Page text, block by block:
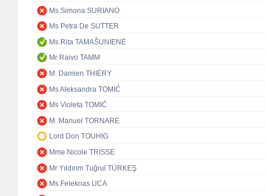
Ms Simona SURIANO
Ms Petra De SUTTER
Ms Rita TAMAŠUNIENĖ
Mr Raivo TAMM
M. Damien THIÉRY
Ms Aleksandra TOMIĆ
Ms Violeta TOMIĆ
M. Manuel TORNARE
Lord Don TOUHIG
Mme Nicole TRISSE
Mr Yıldırım Tuğrul TÜRKEŞ
Ms Feleknas UCA